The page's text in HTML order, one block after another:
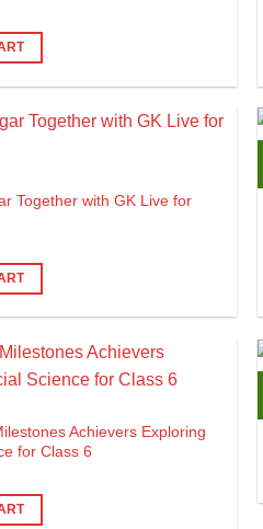
Together with GK Live for
Achievers Exploring
for Class 6